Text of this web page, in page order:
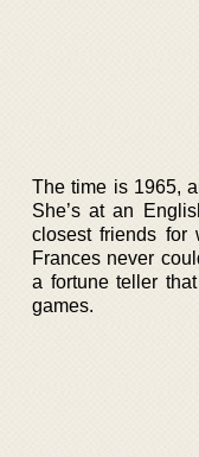
The time is 1965,
She’s at an
closest friends for
Frances never
a fortune teller
games.